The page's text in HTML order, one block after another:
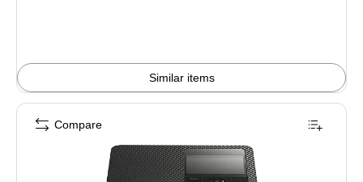
Similar items
Compare